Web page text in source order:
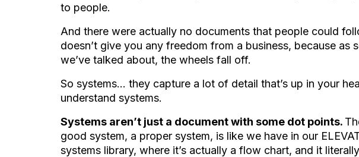
to people.
And there were actually no documents that people could
doesn’t give you any freedom from a business, because as
we’ve talked about, the wheels fall off.
So systems… they capture a lot of detail that’s up in your
understand systems.
Systems aren’t just a document with some dot points.
good system, a proper system, is like we have in our
systems library, where it’s actually a flow chart, and it